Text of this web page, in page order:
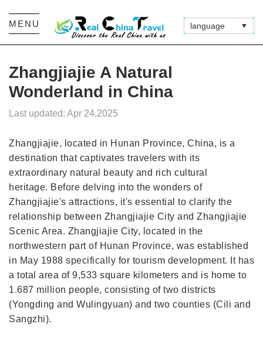
MENU language ▼
Zhangjiajie A Natural
Wonderland in China
Last updated: Apr 24,2025
Zhangjiajie, located in Hunan Province, China, is a
destination that captivates travelers with its
extraordinary natural beauty and rich cultural
heritage. Before delving into the wonders of
Zhangjiajie's attractions, it's essential to clarify the
relationship between Zhangjiajie City and Zhangjiajie
Scenic Area. Zhangjiajie City, located in the
northwestern part of Hunan Province, was established
in May 1988 specifically for tourism development. It has
a total area of 9,533 square kilometers and is home to
1.687 million people, consisting of two districts
(Yongding and Wulingyuan) and two counties (Cili and
Sangzhi).